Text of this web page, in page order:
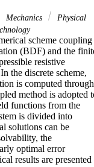
Mechanics
Physical
scheme coupling
(BDF) and the
resistive
the discrete scheme,
is computed through
method is adopted
functions from the
is divided into
solutions can be
the
optimal error
results are presented